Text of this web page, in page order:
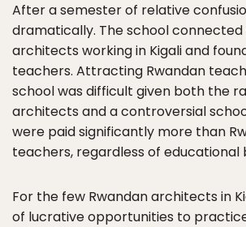
After a semester of relative
dramatically. The school
architects working in Kigali and
teachers. Attracting Rwandan
school was difficult given both the
architects and a controversial
were paid significantly more than
teachers, regardless of educational
For the few Rwandan architects in
of lucrative opportunities to